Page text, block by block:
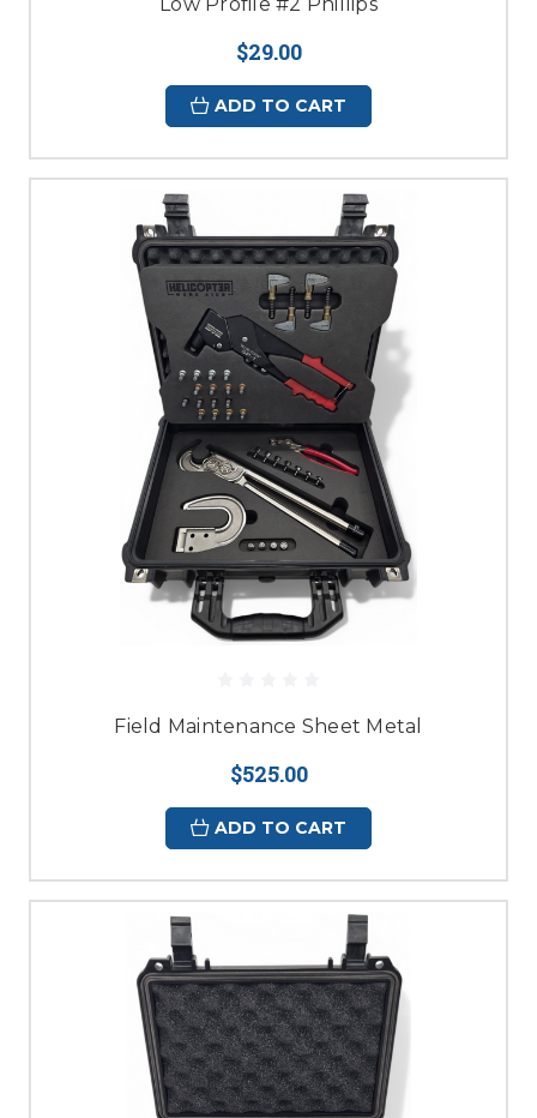
$29.00
ADD TO CART
Field Maintenance Sheet Metal
$525.00
ADD TO CART